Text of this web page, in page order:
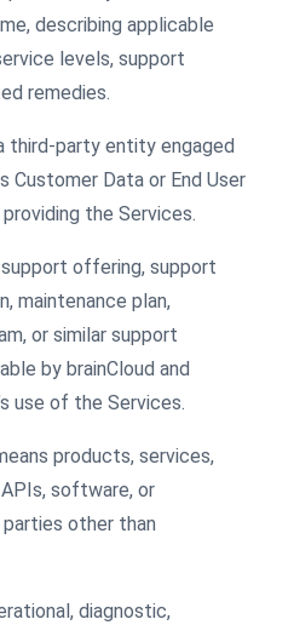
describing applicable
levels, support
remedies.
third-party entity engaged
Customer Data or End User
the Services.
support offering, support
maintenance plan,
or similar support
by brainCloud and
use of the Services.
products, services,
software, or
other than
diagnostic,